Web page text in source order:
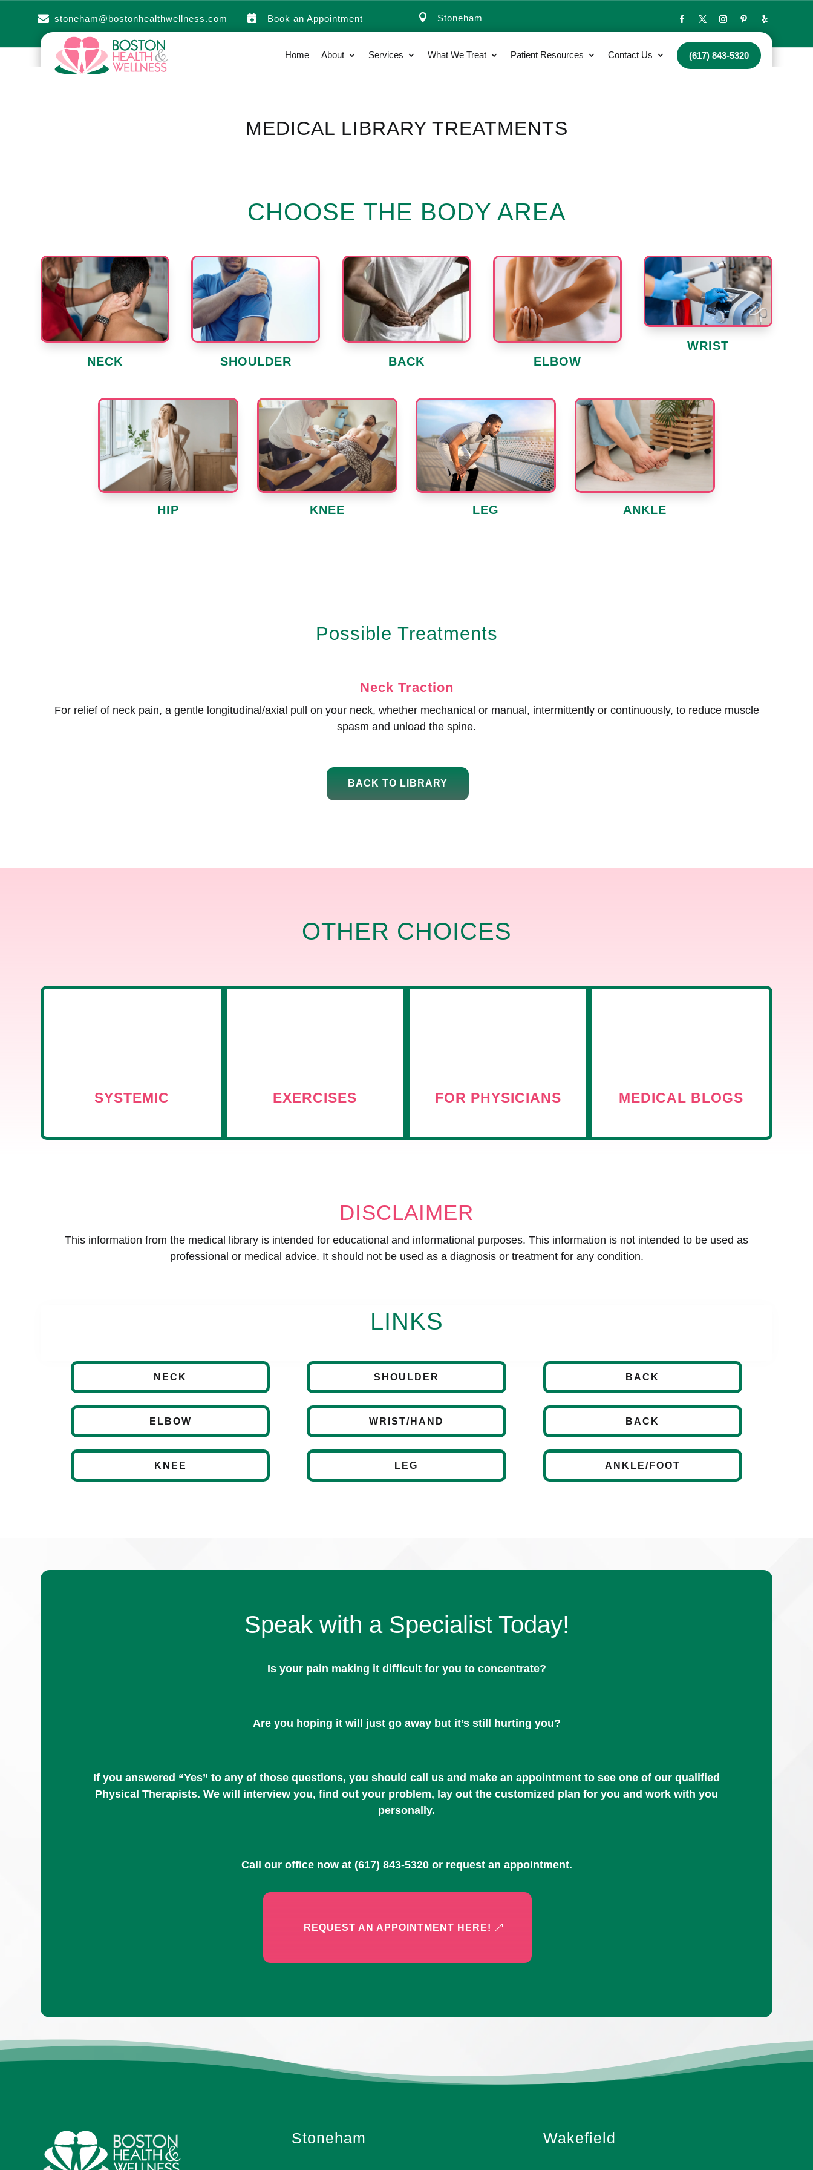
 stoneham@bostonhealthwellness.com  Book an Appointment  Stoneham
Home About Services What We Treat Patient Resources Contact Us (617) 843-5320
MEDICAL LIBRARY TREATMENTS
CHOOSE THE BODY AREA
NECK SHOULDER BACK ELBOW
WRIST
HIP KNEE LEG ANKLE
Possible Treatments
Neck Traction
For relief of neck pain, a gentle longitudinal/axial pull on your neck, whether mechanical or manual, intermittently or continuously, to reduce muscle
spasm and unload the spine.
BACK TO LIBRARY
OTHER CHOICES
SYSTEMIC EXERCISES FOR PHYSICIANS MEDICAL BLOGS
DISCLAIMER
This information from the medical library is intended for educational and informational purposes. This information is not intended to be used as
professional or medical advice. It should not be used as a diagnosis or treatment for any condition.
LINKS
NECK SHOULDER BACK
ELBOW WRIST/HAND BACK
KNEE LEG ANKLE/FOOT
Speak with a Specialist Today!
Is your pain making it difficult for you to concentrate?
Are you hoping it will just go away but it’s still hurting you?
If you answered “Yes” to any of those questions, you should call us and make an appointment to see one of our qualified
Physical Therapists. We will interview you, find out your problem, lay out the customized plan for you and work with you
personally.
Call our office now at (617) 843-5320or request an appointment.
REQUEST AN APPOINTMENT HERE!
Stoneham Wakefield